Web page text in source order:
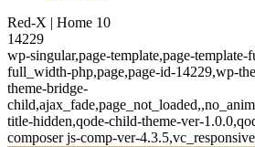
Red-X | Home 10
14229
wp-singular,page-template,page-
full_width-php,page,page-id-14229,wp-
theme-bridge-
title-hidden,qode-child-theme-ver-
composer js-comp-ver-4.3.5,vc_responsive